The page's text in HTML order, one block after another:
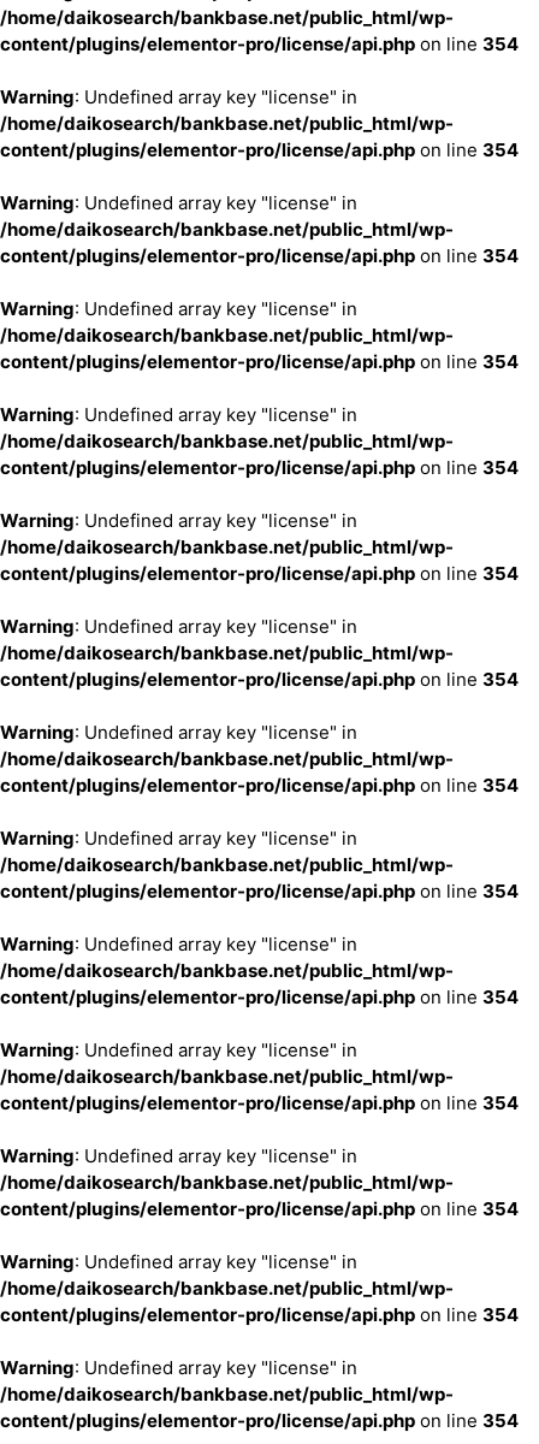
/home/daikosearch/bankbase.net/public_html/wp-
content/plugins/elementor-pro/license/api.php on line 354
Warning: Undefined array key "license" in
/home/daikosearch/bankbase.net/public_html/wp-
content/plugins/elementor-pro/license/api.php on line 354
Warning: Undefined array key "license" in
/home/daikosearch/bankbase.net/public_html/wp-
content/plugins/elementor-pro/license/api.php on line 354
Warning: Undefined array key "license" in
/home/daikosearch/bankbase.net/public_html/wp-
content/plugins/elementor-pro/license/api.php on line 354
Warning: Undefined array key "license" in
/home/daikosearch/bankbase.net/public_html/wp-
content/plugins/elementor-pro/license/api.php on line 354
Warning: Undefined array key "license" in
/home/daikosearch/bankbase.net/public_html/wp-
content/plugins/elementor-pro/license/api.php on line 354
Warning: Undefined array key "license" in
/home/daikosearch/bankbase.net/public_html/wp-
content/plugins/elementor-pro/license/api.php on line 354
Warning: Undefined array key "license" in
/home/daikosearch/bankbase.net/public_html/wp-
content/plugins/elementor-pro/license/api.php on line 354
Warning: Undefined array key "license" in
/home/daikosearch/bankbase.net/public_html/wp-
content/plugins/elementor-pro/license/api.php on line 354
Warning: Undefined array key "license" in
/home/daikosearch/bankbase.net/public_html/wp-
content/plugins/elementor-pro/license/api.php on line 354
Warning: Undefined array key "license" in
/home/daikosearch/bankbase.net/public_html/wp-
content/plugins/elementor-pro/license/api.php on line 354
Warning: Undefined array key "license" in
/home/daikosearch/bankbase.net/public_html/wp-
content/plugins/elementor-pro/license/api.php on line 354
Warning: Undefined array key "license" in
/home/daikosearch/bankbase.net/public_html/wp-
content/plugins/elementor-pro/license/api.php on line 354
Warning: Undefined array key "license" in
/home/daikosearch/bankbase.net/public_html/wp-
content/plugins/elementor-pro/license/api.php on line 354